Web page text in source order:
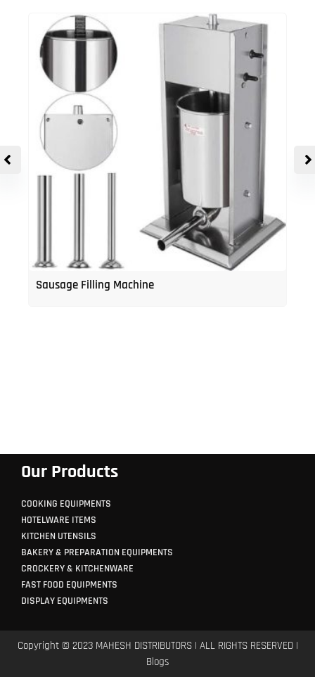
Sausage Filling Machine
Our Products
COOKING EQUIPMENTS
HOTELWARE ITEMS
KITCHEN UTENSILS
BAKERY & PREPARATION EQUIPMENTS
CROCKERY & KITCHENWARE
FAST FOOD EQUIPMENTS
DISPLAY EQUIPMENTS
Copyright © 2023 MAHESH DISTRIBUTORS | ALL RIGHTS RESERVED |
Blogs